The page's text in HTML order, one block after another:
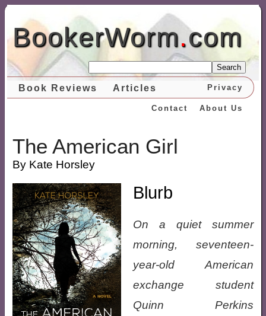
BookerWorm.com
Search
Book Reviews Articles Privacy
About Us
Contact
The American Girl
By Kate Horsley
Blurb
On a quiet summer
morning, seventeen-
year-old American
exchange student
Quinn Perkins